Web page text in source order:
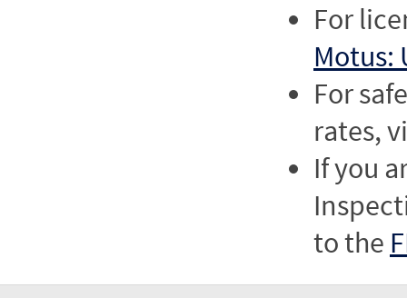
For
Motus:
For
rates,
If you
to the